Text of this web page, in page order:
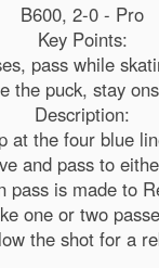
B600, 2-0 - Pro
Key Points:
pass while
the puck, stay
Description:
at the four blue
and pass to
pass is made to
one or two
the shot for a